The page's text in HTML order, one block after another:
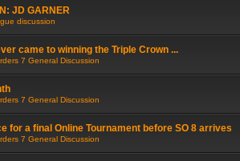
JD GARNER
discussion
came to winning the Triple Crown ...
7 General Discussion
7 General Discussion
for a final Online Tournament before SO 8 arrives
7 General Discussion